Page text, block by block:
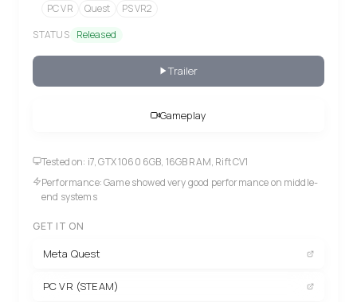
PC VR
Quest
PS VR2
STATUS Released
Trailer
Gameplay
Tested on: i7, GTX 1060 6GB, 16GB RAM, Rift CV1
Performance: Game showed very good performance on middle-
end systems
GET IT ON
Meta Quest
PC VR (STEAM)